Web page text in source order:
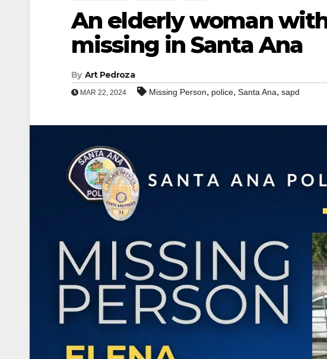
An elderly woman
missing in Santa Ana
By Art Pedroza
MAR 22, 2024 Missing Person, police, Santa Ana, sapd